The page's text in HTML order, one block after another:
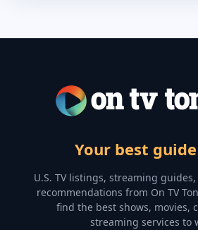
Your best
U.S. TV listings, streaming
recommendations from On TV
find the best shows, movies,
streaming services to